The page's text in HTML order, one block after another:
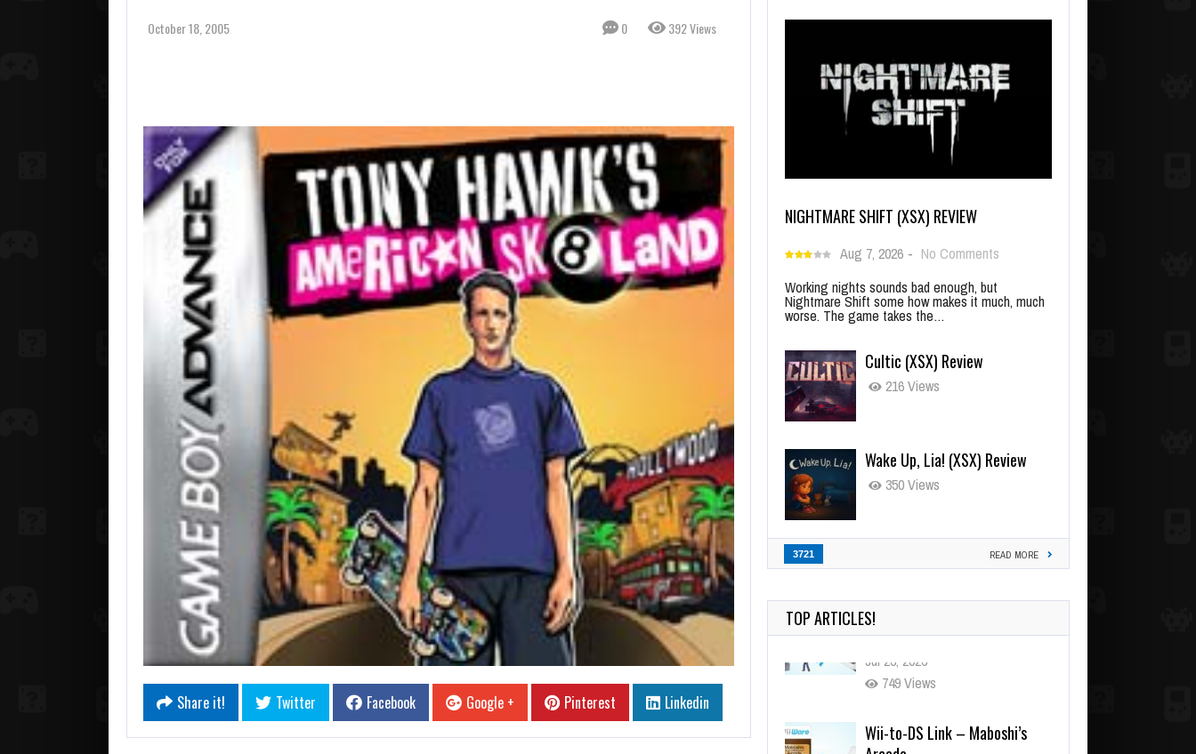
October 18, 2005 0 392 Views
Share it! Twitter Facebook Google + Pinterest Linkedin
NIGHTMARE SHIFT (XSX) REVIEW
Aug 7, 2026 - No Comments
Working nights sounds bad enough, but
Nightmare Shift some how makes it much, much
worse. The game takes the…
Cultic (XSX) Review
216 Views
Wake Up, Lia! (XSX) Review
350 Views
3721 READ MORE
TOP ARTICLES!
Wii-to-DS Link – Maboshi’s
Aug 6, 2026